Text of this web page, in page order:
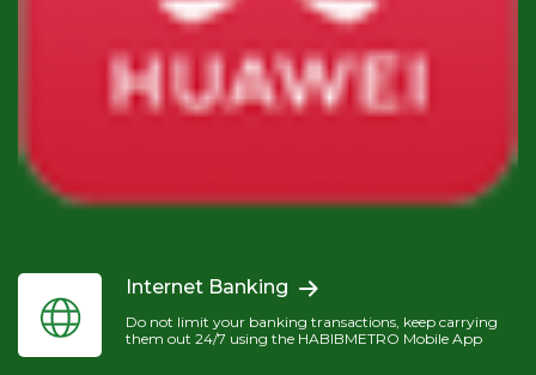
Internet Banking
Do not limit your banking transactions, keep carrying
them out 24/7 using the HABIBMETRO Mobile App